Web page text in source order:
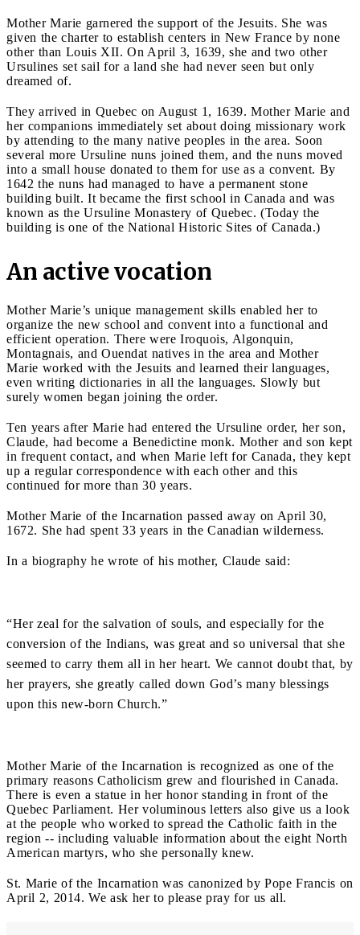
Mother Marie garnered the support of the Jesuits. She was
given the charter to establish centers in New France by none
other than Louis XII. On April 3, 1639, she and two other
Ursulines set sail for a land she had never seen but only
dreamed of.
They arrived in Quebec on August 1, 1639. Mother Marie and
her companions immediately set about doing missionary work
by attending to the many native peoples in the area. Soon
several more Ursuline nuns joined them, and the nuns moved
into a small house donated to them for use as a convent. By
1642 the nuns had managed to have a permanent stone
building built. It became the first school in Canada and was
known as the Ursuline Monastery of Quebec. (Today the
building is one of the National Historic Sites of Canada.)
An active vocation
Mother Marie’s unique management skills enabled her to
organize the new school and convent into a functional and
efficient operation. There were Iroquois, Algonquin,
Montagnais, and Ouendat natives in the area and Mother
Marie worked with the Jesuits and learned their languages,
even writing dictionaries in all the languages. Slowly but
surely women began joining the order.
Ten years after Marie had entered the Ursuline order, her son,
Claude, had become a Benedictine monk. Mother and son kept
in frequent contact, and when Marie left for Canada, they kept
up a regular correspondence with each other and this
continued for more than 30 years.
Mother Marie of the Incarnation passed away on April 30,
1672. She had spent 33 years in the Canadian wilderness.
In a biography he wrote of his mother, Claude said:
“Her zeal for the salvation of souls, and especially for the
conversion of the Indians, was great and so universal that she
seemed to carry them all in her heart. We cannot doubt that, by
her prayers, she greatly called down God’s many blessings
upon this new-born Church.”
Mother Marie of the Incarnation is recognized as one of the
primary reasons Catholicism grew and flourished in Canada.
There is even a statue in her honor standing in front of the
Quebec Parliament. Her voluminous letters also give us a look
at the people who worked to spread the Catholic faith in the
region -- including valuable information about the eight North
American martyrs, who she personally knew.
St. Marie of the Incarnation was canonized by Pope Francis on
April 2, 2014. We ask her to please pray for us all.